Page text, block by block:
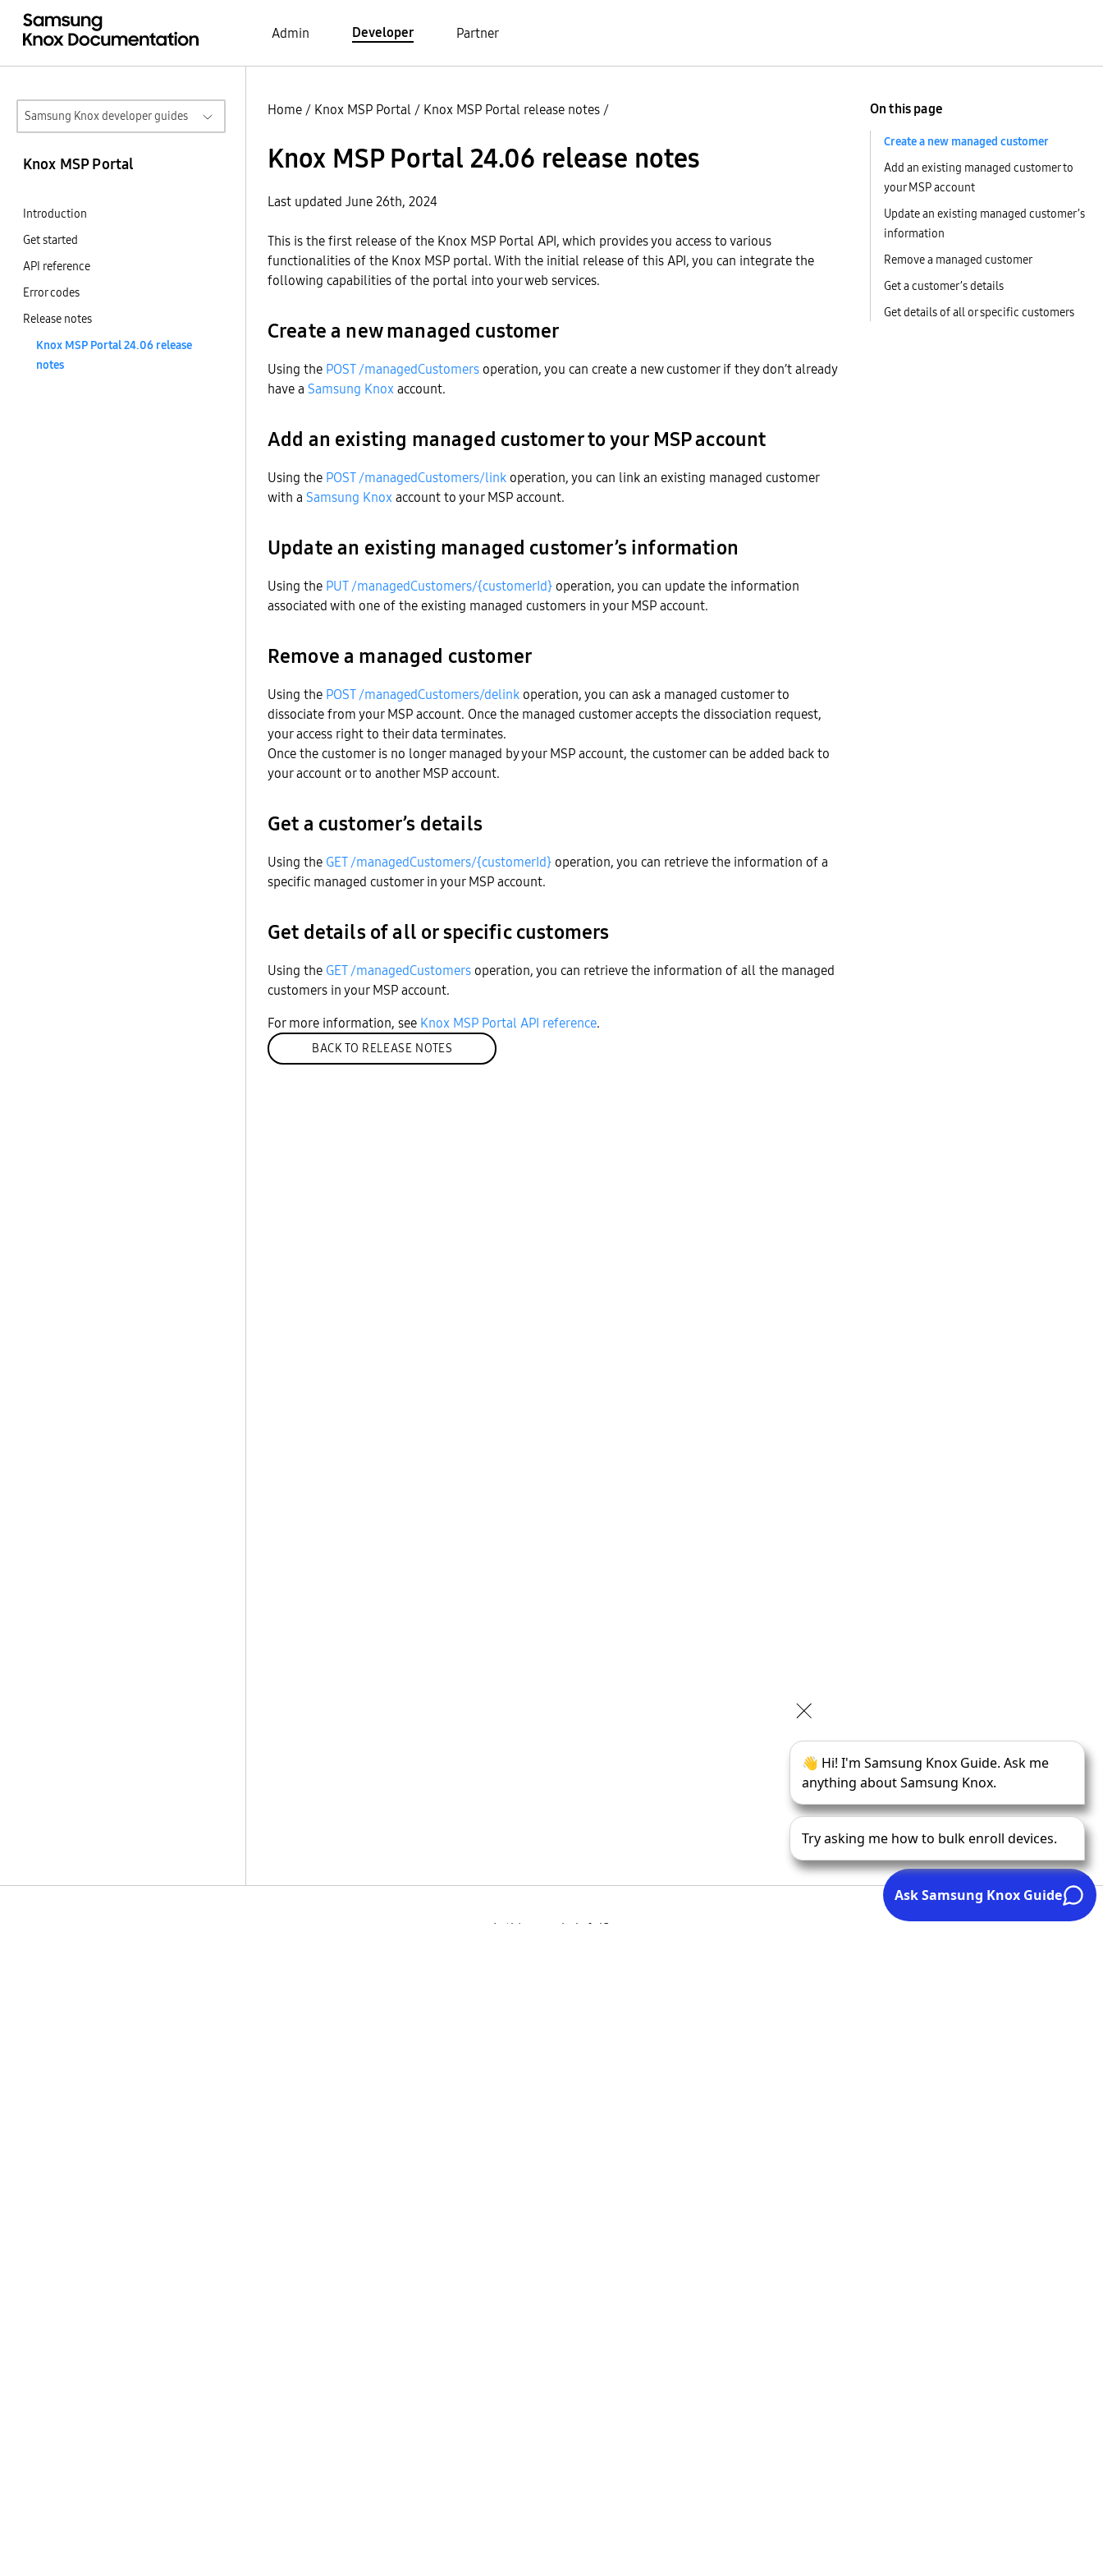
Admin Developer Partner
Samsung Knox developer guides
Knox MSP Portal
Introduction
Get started
API reference
Error codes
Release notes
Knox MSP Portal 24.06 release
notes
Home / Knox MSP Portal / Knox MSP Portal release notes /
Knox MSP Portal 24.06 release notes
Last updated June 26th, 2024
This is the first release of the Knox MSP Portal API, which provides you access to various
functionalities of the Knox MSP portal. With the initial release of this API, you can integrate the
following capabilities of the portal into your web services.
Create a new managed customer
Using the POST /managedCustomersoperation, you can create a new customer if they don’t already
have a Samsung Knox account.
Add an existing managed customer to your MSP account
Using the POST /managedCustomers/linkoperation, you can link an existing managed customer
with a Samsung Knox account to your MSP account.
Update an existing managed customer’s information
Using the PUT /managedCustomers/{customerId}operation, you can update the information
associated with one of the existing managed customers in your MSP account.
Remove a managed customer
Using the POST /managedCustomers/delinkoperation, you can ask a managed customer to
dissociate from your MSP account. Once the managed customer accepts the dissociation request,
your access right to their data terminates.
Once the customer is no longer managed by your MSP account, the customer can be added back to
your account or to another MSP account.
Get a customer’s details
Using the GET /managedCustomers/{customerId}operation, you can retrieve the information of a
specific managed customer in your MSP account.
Get details of all or specific customers
Using the GET /managedCustomersoperation, you can retrieve the information of all the managed
customers in your MSP account.
For more information, see Knox MSP Portal API reference.
BACK TO RELEASE NOTES
On this page
Create a new managed customer
Add an existing managed customer to
your MSP account
Update an existing managed customer’s
information
Remove a managed customer
Get a customer’s details
Get details of all or specific customers
Is this page helpful?